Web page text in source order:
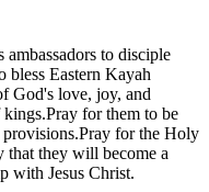
to disciple
bless Eastern Kayah
God's love, joy, and
for them to be
for the Holy
they will become a
with Jesus Christ.